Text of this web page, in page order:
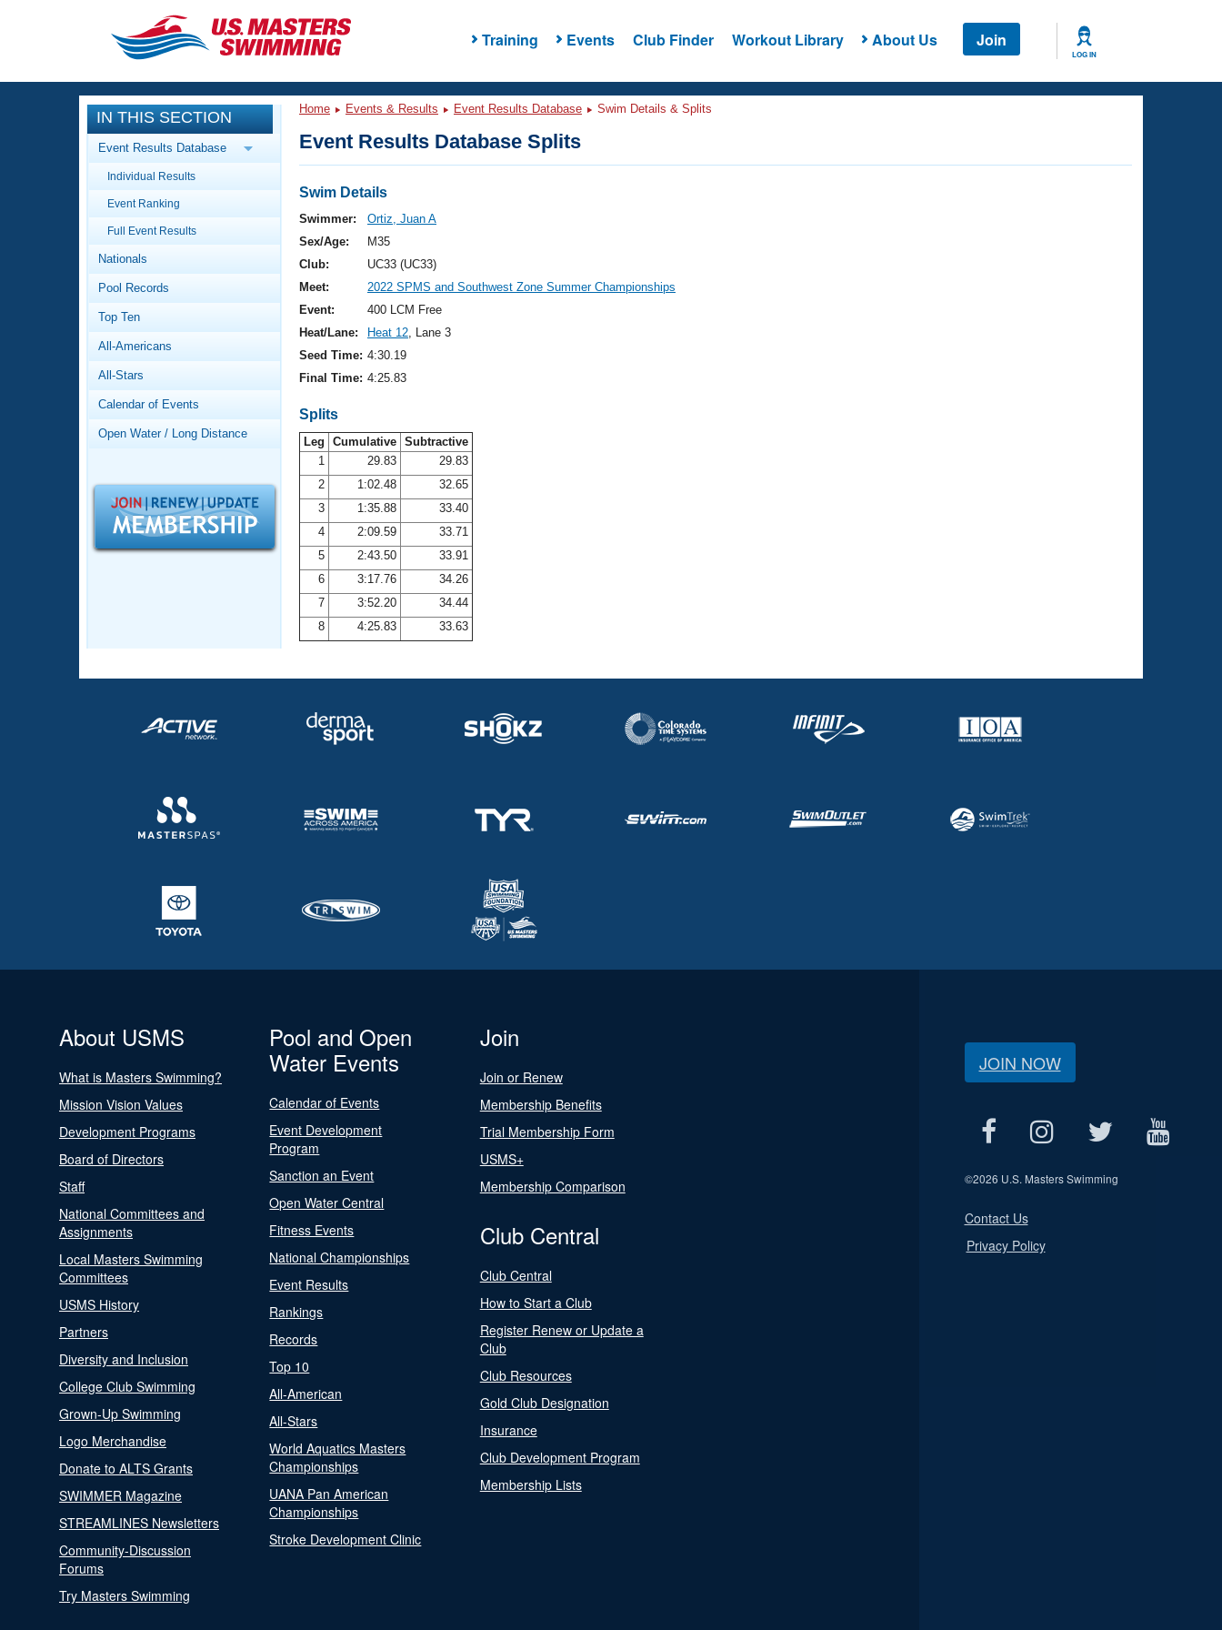
Training Events Club Finder Workout Library About Us Join
LOG IN
CLOSE
Training
Workout Library
Articles And Videos
Swimming 101
Video Stroke Analysis
Club Finder
Workout Tracking
SWIMMER Magazine
Events
Calendar Of Events
Virtual And Fitness Events
2026 Summer Nationals
National Championships
Results And Rankings
Records
Workout Library
About Us
What Is Masters Swimming?
Logo Merchandise
Membership Benefits
Open Water Central
IN THIS SECTION
Event Results Database
Individual Results
Event Ranking
Full Event Results
Nationals
Pool Records
Top Ten
All-Americans
All-Stars
Calendar of Events
Open Water / Long Distance
Home Events & Results Event Results Database Swim Details & Splits
Event Results Database Splits
Swim Details
Swimmer:
Ortiz, Juan A
Sex/Age:
M35
Club:
UC33 (UC33)
Meet:
2022 SPMS and Southwest Zone Summer Championships
Event:
400 LCM Free
Heat/Lane:
Heat 12, Lane 3
Seed Time: 4:30.19
Final Time: 4:25.83
Splits
Leg Cumulative Subtractive
1
29.83
29.83
2
1:02.48
32.65
3
1:35.88
33.40
4
2:09.59
33.71
5
2:43.50
33.91
6
3:17.76
34.26
7
3:52.20
34.44
8
4:25.83 33.63
About USMS
What is Masters Swimming?
Mission Vision Values
Development Programs
Board of Directors
Staff
National Committees and
Assignments
Local Masters Swimming
Committees
USMS History
Partners
Diversity and Inclusion
College Club Swimming
Grown-Up Swimming
Logo Merchandise
Donate to ALTS Grants
SWIMMER Magazine
STREAMLINES Newsletters
Community-Discussion
Forums
Try Masters Swimming
Pool and Open
Water Events
Calendar of Events
Event Development
Program
Sanction an Event
Open Water Central
Fitness Events
National Championships
Event Results
Rankings
Records
Top 10
All-American
All-Stars
World Aquatics Masters
Championships
UANA Pan American
Championships
Stroke Development Clinic
Join
Join or Renew
Membership Benefits
Trial Membership Form
USMS+
Membership Comparison
Club Central
Club Central
How to Start a Club
Register Renew or Update a
Club
Club Resources
Gold Club Designation
Insurance
Club Development Program
Membership Lists
JOIN NOW
©2026 U.S. Masters Swimming
Contact Us
Privacy Policy